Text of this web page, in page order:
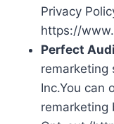
Privacy
https://
Perfect
remarketing
Inc.You can
remarketing